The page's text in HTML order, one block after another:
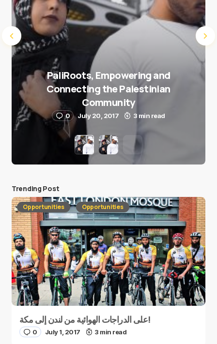
PaliRoots, Empowering and
Connecting the Palestinian
Community
0 July 20, 2017 3 min read
Trending Post
Opportunities Opportunities
على الدراجات الهوائية من لندن إلى مكة!
0 July 1, 2017 3 min read